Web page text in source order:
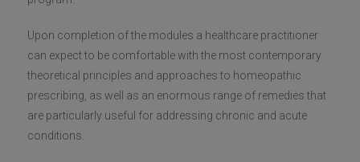
Upon completion of the modules a healthcare practitioner
can expect to be comfortable with the most contemporary
theoretical principles and approaches to homeopathic
prescribing, as well as an enormous range of remedies that
are particularly useful for addressing chronic and acute
conditions.